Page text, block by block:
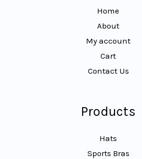
Home
About
My account
Cart
Contact Us
Products
Hats
Sports Bras